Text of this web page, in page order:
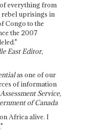
everything from
rebel uprisings in
Congo to the
the 2007
East Editor,
as one of our
of information
Service,
of Canada
Africa alive. I